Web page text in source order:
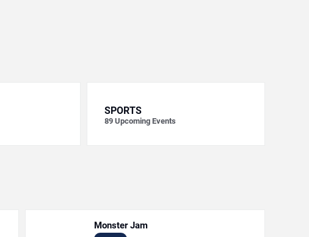
SPORTS
89 Upcoming Events
Monster Jam